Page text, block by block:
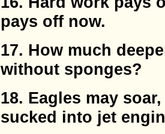
pays off now.
17. How much
without sponges?
18. Eagles may
sucked into jet